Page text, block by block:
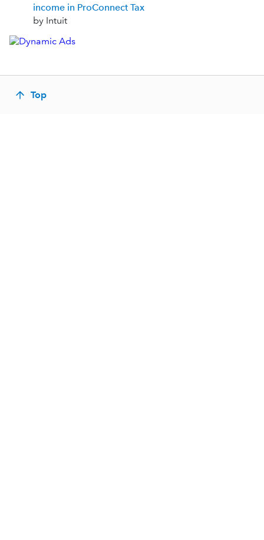
income in ProConnect Tax
by Intuit
Top